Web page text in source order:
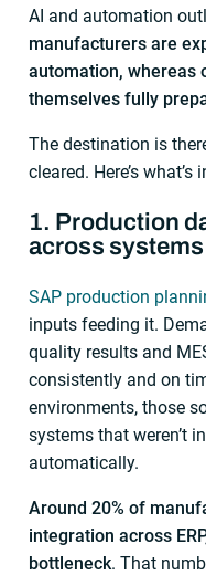
AI and automation
manufacturers are
automation, whereas
themselves fully
The destination is
cleared. Here’s what’s
1. Production
across systems
SAP production
inputs feeding it.
quality results and
consistently and on
environments, those
systems that weren’t
automatically.
Around 20% of
integration across
bottleneck. That